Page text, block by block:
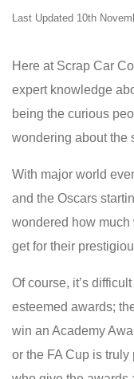
Last Updated 10th
Here at Scrap Car
expert knowledge
being the curious
wondering about the
With major world
and the Oscars
wondered how
get for their
Of course, it’s
esteemed awards;
win an Academy
or the FA Cup is